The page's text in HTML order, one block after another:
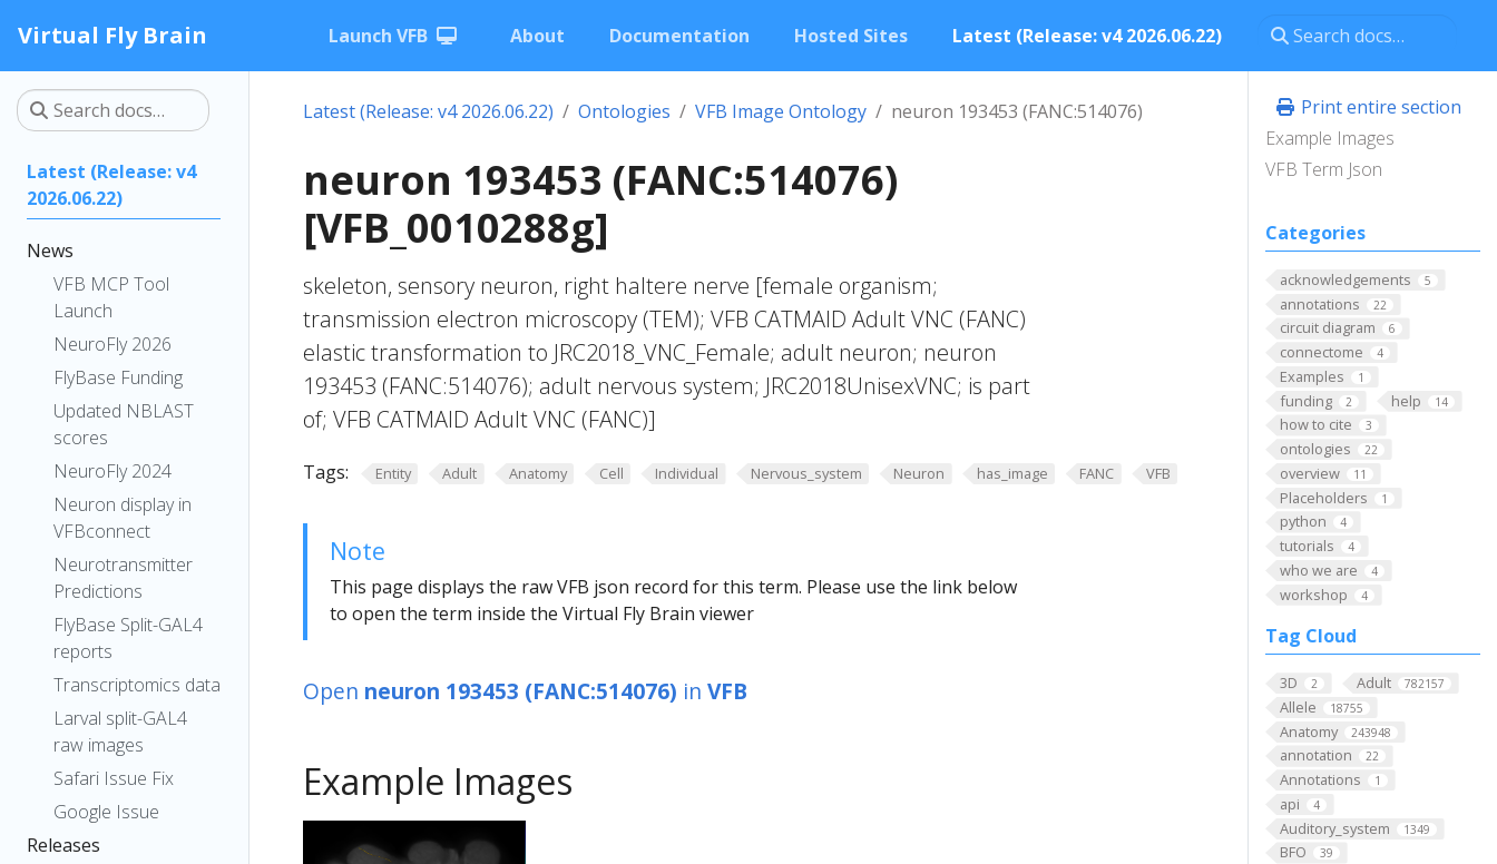
Virtual Fly Brain Launch VFB About Documentation Hosted Sites Latest (Release: v4 2026.06.22)
Latest (Release: v4
2026.06.22)
News
VFB MCP Tool
Launch
NeuroFly 2026
FlyBase Funding
Updated NBLAST
scores
NeuroFly 2024
Neuron display in
VFBconnect
Neurotransmitter
Predictions
FlyBase Split-GAL4
reports
Transcriptomics data
Larval split-GAL4
raw images
Safari Issue Fix
Google Issue
Releases
Print entire section
Example Images
VFB Term Json
Categories
acknowledgements 5
annotations 22
circuit diagram 6
connectome 4
Examples 1
funding 2 help 14
how to cite 3
ontologies 22
overview 11
Placeholders 1
python 4
tutorials 4
who we are 4
workshop 4
Tag Cloud
3D 2 Adult 782157
Allele 18755
Anatomy 243948
annotation 22
Annotations 1
api 4
Auditory_system 1349
BFO 39
Latest (Release: v4 2026.06.22) Ontologies VFB Image Ontology neuron 193453 (FANC:514076)
neuron 193453 (FANC:514076)
[VFB_0010288g]
skeleton, sensory neuron, right haltere nerve [female organism;
transmission electron microscopy (TEM); VFB CATMAID Adult VNC (FANC)
elastic transformation to JRC2018_VNC_Female; adult neuron; neuron
193453 (FANC:514076); adult nervous system; JRC2018UnisexVNC; is part
of; VFB CATMAID Adult VNC (FANC)]
Tags: Entity Adult Anatomy Cell Individual Nervous_system Neuron has_image FANC VFB
Note
This page displays the raw VFB json record for this term. Please use the link below
to open the term inside the Virtual Fly Brain viewer
Open neuron 193453 (FANC:514076) in VFB
Example Images